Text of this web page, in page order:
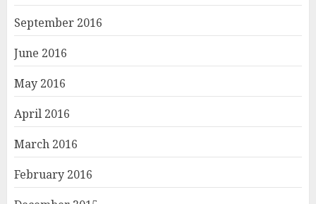
September 2016
June 2016
May 2016
April 2016
March 2016
February 2016